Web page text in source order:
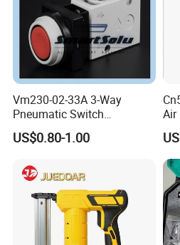
Vm230-02-33A 3-Way
Pneumatic Switch
Mechanical Valve Manual
Valve
US$0.80-1.00
Air